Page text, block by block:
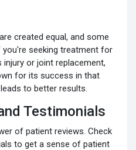
created equal, and some
seeking treatment for
or joint replacement,
for its success in that
to better results.
Testimonials
of patient reviews. Check
to get a sense of patient